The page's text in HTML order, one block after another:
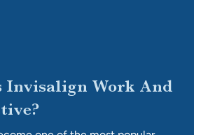
Invisalign Work And